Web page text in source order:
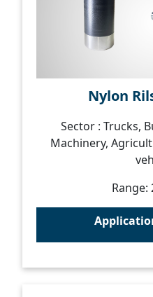
Nylon
Sector : Trucks,
Machinery,
Range: